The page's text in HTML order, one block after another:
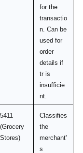
for the
transactio
n. Can be
used for
order
details if
tr is
insufficie
nt.
5411
(Grocery
Stores)
Classifies
the
merchant'
s